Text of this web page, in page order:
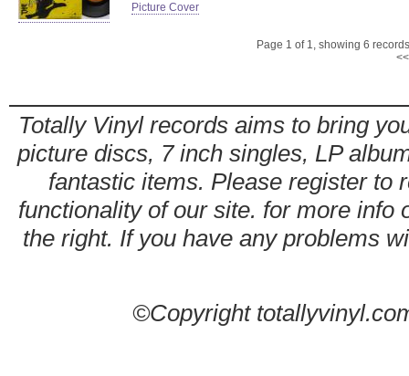
Picture Cover
Page 1 of 1, showing 6
Totally Vinyl records aims to bring
picture discs, 7 inch singles, LP
fantastic items. Please register to
functionality of our site. for more info
the right. If you have any problems
©Copyright